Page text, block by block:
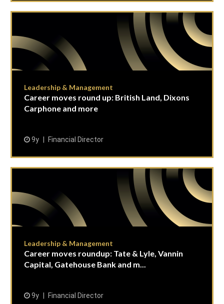
Leadership & Management
Career moves round up: British Land, Dixons
Carphone and more
9y Financial Director
Leadership & Management
Career moves roundup: Tate & Lyle, Vannin
Capital, Gatehouse Bank and m...
9y Financial Director